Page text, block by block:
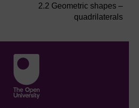
2.2 Geometric shapes –
quadrilaterals